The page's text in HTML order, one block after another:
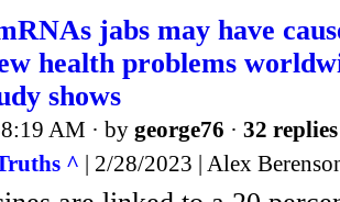
jabs may have
health problems
shows
AM · by george76 · 32 replies
^ | 2/28/2023 | Alex